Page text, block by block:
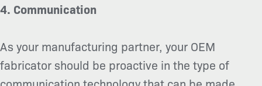
4. Communication
As your manufacturing partner, your OEM
fabricator should be proactive in the type of